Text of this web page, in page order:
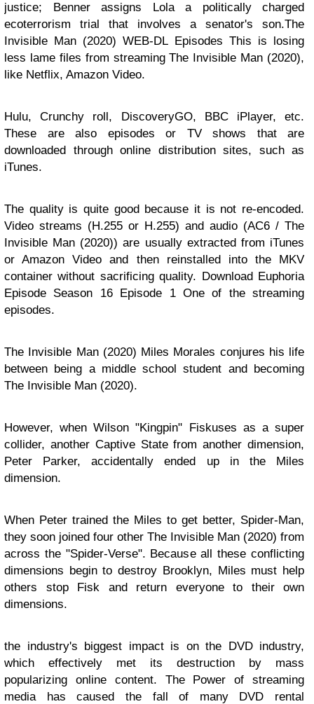
justice; Benner assigns Lola a politically charged
ecoterrorism trial that involves a senator's son.The
Invisible Man (2020) WEB-DL Episodes This is losing
less lame files from streaming The Invisible Man (2020),
like Netflix, Amazon Video.
Hulu, Crunchy roll, DiscoveryGO, BBC iPlayer, etc.
These are also episodes or TV shows that are
downloaded through online distribution sites, such as
iTunes.
The quality is quite good because it is not re-encoded.
Video streams (H.255 or H.255) and audio (AC6 / The
Invisible Man (2020)) are usually extracted from iTunes
or Amazon Video and then reinstalled into the MKV
container without sacrificing quality. Download Euphoria
Episode Season 16 Episode 1 One of the streaming
episodes.
The Invisible Man (2020) Miles Morales conjures his life
between being a middle school student and becoming
The Invisible Man (2020).
However, when Wilson "Kingpin" Fiskuses as a super
collider, another Captive State from another dimension,
Peter Parker, accidentally ended up in the Miles
dimension.
When Peter trained the Miles to get better, Spider-Man,
they soon joined four other The Invisible Man (2020) from
across the "Spider-Verse". Because all these conflicting
dimensions begin to destroy Brooklyn, Miles must help
others stop Fisk and return everyone to their own
dimensions.
the industry's biggest impact is on the DVD industry,
which effectively met its destruction by mass
popularizing online content. The Power of streaming
media has caused the fall of many DVD rental